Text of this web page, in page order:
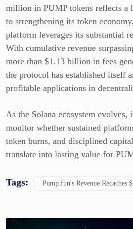
million in PUMP tokens reflects a
to strengthening its token
platform leverages its substantial
With cumulative revenue
more than $1.13 billion in fees
the protocol has established itself
profitable applications in
As the Solana ecosystem
monitor whether sustained
token burns, and disciplined
translate into lasting value for
Tags: Pump.fun's Revenue Recaches